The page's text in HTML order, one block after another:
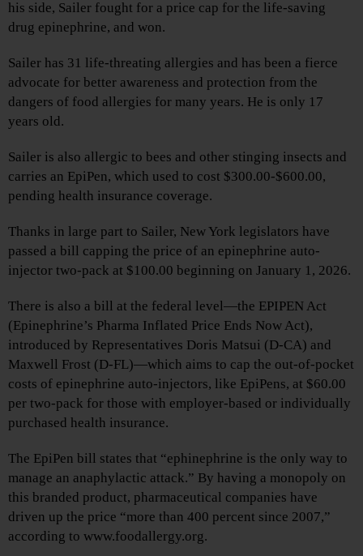
his side, Sailer fought for a price cap for the life-saving
drug epinephrine, and won.
Sailer has 31 life-threating allergies and has been a fierce
advocate for better awareness and protection from the
dangers of food allergies for many years. He is only 17
years old.
Sailer is also allergic to bees and other stinging insects and
carries an EpiPen, which used to cost $300.00-$600.00,
pending health insurance coverage.
Thanks in large part to Sailer, New York legislators have
passed a bill capping the price of an epinephrine auto-
injector two-pack at $100.00 beginning on January 1, 2026.
There is also a bill at the federal level—the EPIPEN Act
(Epinephrine’s Pharma Inflated Price Ends Now Act),
introduced by Representatives Doris Matsui (D-CA) and
Maxwell Frost (D-FL)—which aims to cap the out-of-pocket
costs of epinephrine auto-injectors, like EpiPens, at $60.00
per two-pack for those with employer-based or individually
purchased health insurance.
The EpiPen bill states that “ephinephrine is the only way to
manage an anaphylactic attack.” By having a monopoly on
this branded product, pharmaceutical companies have
driven up the price “more than 400 percent since 2007,”
according to www.foodallergy.org.